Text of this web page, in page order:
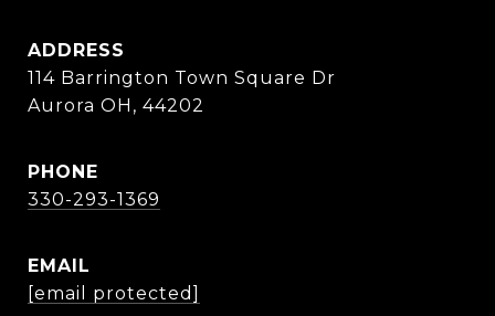
ADDRESS
114 Barrington Town Square Dr
Aurora OH, 44202
PHONE
330-293-1369
EMAIL
[email protected]